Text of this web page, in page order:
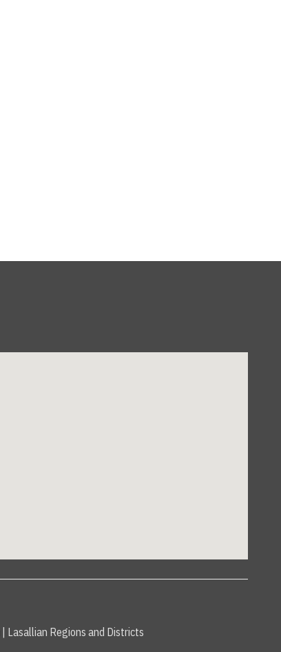
| Lasallian Regions and Districts